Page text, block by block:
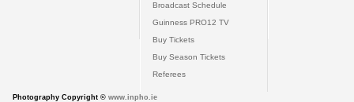
Broadcast Schedule
Guinness PRO12 TV
Buy Tickets
Buy Season Tickets
Referees
Photography Copyright © www.inpho.ie